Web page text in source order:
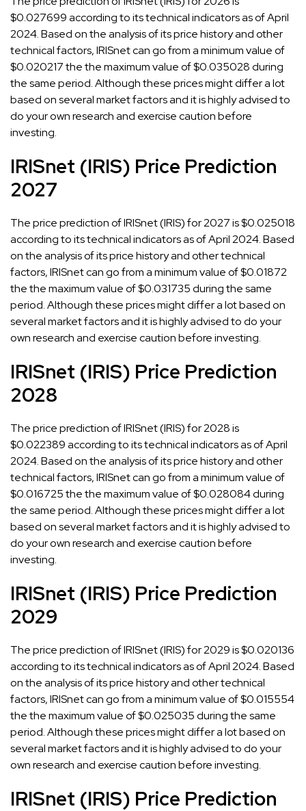
$0.027699 according to its technical indicators as of April
2024. Based on the analysis of its price history and other
technical factors, IRISnet can go from a minimum value of
$0.020217 the the maximum value of $0.035028 during
the same period. Although these prices might differ a lot
based on several market factors and it is highly advised to
do your own research and exercise caution before
investing.
IRISnet (IRIS) Price Prediction
2027
The price prediction of IRISnet (IRIS) for 2027 is $0.025018
according to its technical indicators as of April 2024. Based
on the analysis of its price history and other technical
factors, IRISnet can go from a minimum value of $0.01872
the the maximum value of $0.031735 during the same
period. Although these prices might differ a lot based on
several market factors and it is highly advised to do your
own research and exercise caution before investing.
IRISnet (IRIS) Price Prediction
2028
The price prediction of IRISnet (IRIS) for 2028 is
$0.022389 according to its technical indicators as of April
2024. Based on the analysis of its price history and other
technical factors, IRISnet can go from a minimum value of
$0.016725 the the maximum value of $0.028084 during
the same period. Although these prices might differ a lot
based on several market factors and it is highly advised to
do your own research and exercise caution before
investing.
IRISnet (IRIS) Price Prediction
2029
The price prediction of IRISnet (IRIS) for 2029 is $0.020136
according to its technical indicators as of April 2024. Based
on the analysis of its price history and other technical
factors, IRISnet can go from a minimum value of $0.015554
the the maximum value of $0.025035 during the same
period. Although these prices might differ a lot based on
several market factors and it is highly advised to do your
own research and exercise caution before investing.
IRISnet (IRIS) Price Prediction